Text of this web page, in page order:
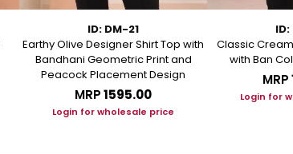
ID: DM-21
Earthy Olive Designer Shirt Top with
Bandhani Geometric Print and
Peacock Placement Design
MRP₹1595.00
Login for wholesale price
Classic
with Ban
MRP
Login for